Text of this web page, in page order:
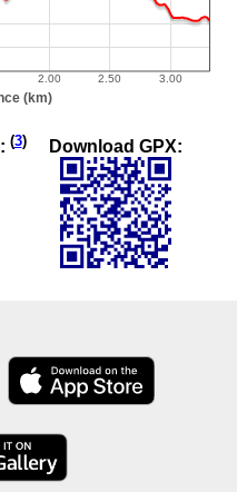
: (3) Download GPX: